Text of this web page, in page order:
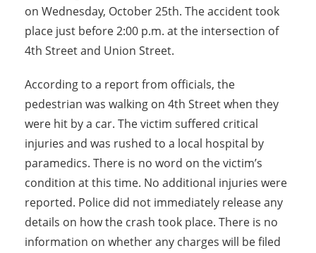
on Wednesday, October 25th. The accident took
place just before 2:00 p.m. at the intersection of
4th Street and Union Street.
According to a report from officials, the
pedestrian was walking on 4th Street when they
were hit by a car. The victim suffered critical
injuries and was rushed to a local hospital by
paramedics. There is no word on the victim’s
condition at this time. No additional injuries were
reported. Police did not immediately release any
details on how the crash took place. There is no
information on whether any charges will be filed